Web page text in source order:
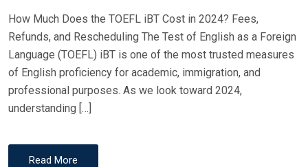
How Much Does the TOEFL iBT Cost in 2024? Fees,
Refunds, and Rescheduling The Test of English as a Foreign
Language (TOEFL) iBT is one of the most trusted measures
of English proficiency for academic, immigration, and
professional purposes. As we look toward 2024,
understanding […]
Read More